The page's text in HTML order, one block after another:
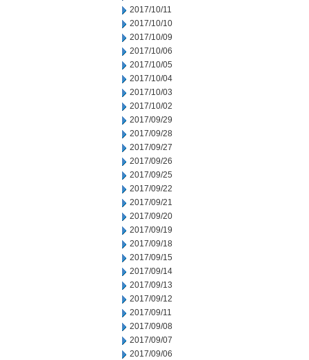
2017/10/11
2017/10/10
2017/10/09
2017/10/06
2017/10/05
2017/10/04
2017/10/03
2017/10/02
2017/09/29
2017/09/28
2017/09/27
2017/09/26
2017/09/25
2017/09/22
2017/09/21
2017/09/20
2017/09/19
2017/09/18
2017/09/15
2017/09/14
2017/09/13
2017/09/12
2017/09/11
2017/09/08
2017/09/07
2017/09/06